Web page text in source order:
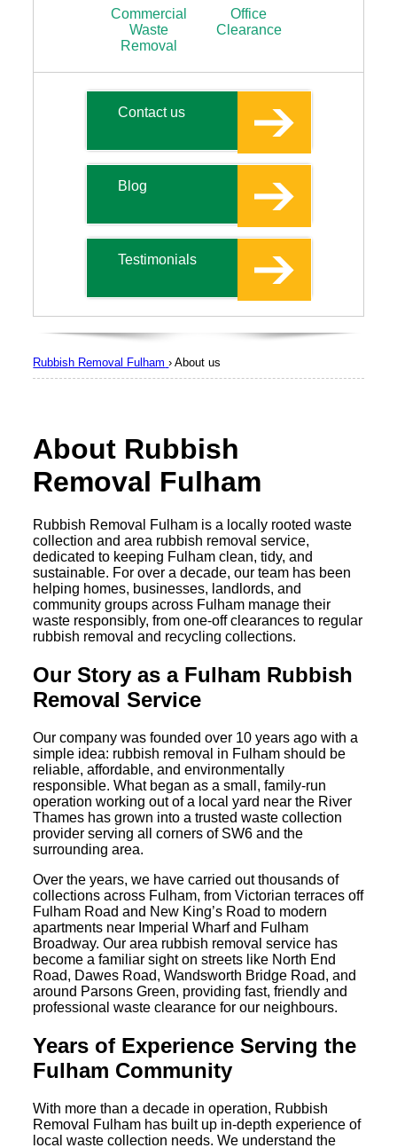
About Rubbish
Removal Fulham
Rubbish Removal Fulham is a locally rooted waste
collection and area rubbish removal service,
dedicated to keeping Fulham clean, tidy, and
sustainable. For over a decade, our team has been
helping homes, businesses, landlords, and
community groups across Fulham manage their
waste responsibly, from one-off clearances to regular
rubbish removal and recycling collections.
Our Story as a Fulham Rubbish
Removal Service
Our company was founded over 10 years ago with a
simple idea: rubbish removal in Fulham should be
reliable, affordable, and environmentally
responsible. What began as a small, family-run
operation working out of a local yard near the River
Thames has grown into a trusted waste collection
provider serving all corners of SW6 and the
surrounding area.
Over the years, we have carried out thousands of
collections across Fulham, from Victorian terraces off
Fulham Road and New King’s Road to modern
apartments near Imperial Wharf and Fulham
Broadway. Our area rubbish removal service has
become a familiar sight on streets like North End
Road, Dawes Road, Wandsworth Bridge Road, and
around Parsons Green, providing fast, friendly and
professional waste clearance for our neighbours.
Years of Experience Serving the
Fulham Community
With more than a decade in operation, Rubbish
Removal Fulham has built up in-depth experience of
local waste collection needs. We understand the
Commercial
Waste
Removal
Office
Clearance
Contact us
Blog
Testimonials
Rubbish Removal Fulham ›About us